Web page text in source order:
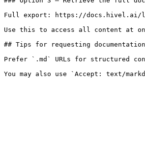
Full export: https://
Use this to access all content at
## Tips for requesting documentation
Prefer `.md` URLs for structured